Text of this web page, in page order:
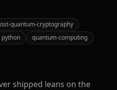
quantum-cryptography
python
quantum-computing
shipped leans on the